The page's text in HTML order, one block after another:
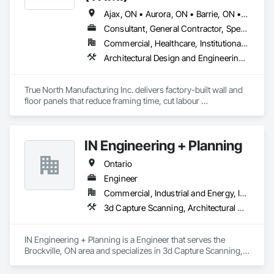
Ajax, ON • Aurora, ON • Barrie, ON • Brampton, ON • Cambridge, ON • Collingwood, ON • East Gwillimbury, ON • Erin, ON • Grand Valley, ON • Grey Highlands, ON • Hamilton, ON • Huntsville, ON • Kawartha Lakes, ON • Kitchener, ON • Markham, ON • Meaford, ON • Midland, ON • Milton, ON • Mississauga, ON • Muskoka Lakes, ON • New Tecumseth, ON • Newmarket, ON • North Kawartha, ON • Oakville, ON • Orangeville, ON • Orillia, ON • Oshawa, ON • Owen Sound, ON • Parry Sound, ON • Peterborough, ON • Ramara, ON • Richmond Hill, ON • Severn, ON • Shelburne, ON • Springwater, ON • Toronto, ON • Vaughan, ON • Wasaga Beach, ON • Waterloo, ON • West Grey, ON • Whitby, ON
Consultant, General Contractor, Specialty Contractor, Supplier
Commercial, Healthcare, Institutional, Residential
Architectural Design and Engineering, Building Modules and Components, Design and Engineering, Fabricated Engineered Structures, Fabricated Wall Panel Assemblies, General Construction Management, Project Management and Coordination, Special Structures, Structural Panels, Wall Panels, Wood Framing, Wood Wall Panels
True North Manufacturing Inc. delivers factory-built wall and
floor panels that reduce framing time, cut labour
IN Engineering + Planning
Ontario
Engineer
Commercial, Industrial and Energy, Infrastructure, Residential
3d Capture Scanning, Architectural Design and Engineering, Civil Design and Engineering, Design and Engineering, Design Coordination Services, Estimating, Fire Protection Engineering, General Construction Management, Interior Design, Project Management, Structural Design and Engineering
IN Engineering + Planning is a Engineer that serves the
Brockville, ON area and specializes in 3d Capture Scanning,